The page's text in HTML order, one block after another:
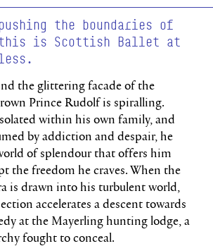
the boundaries of
this is Scottish Ballet at
the glittering facade of the
Prince Rudolf is spiralling.
within his own family, and
by addiction and despair, he
of splendour that offers him
the freedom he craves. When the
is drawn into his turbulent world,
accelerates a descent towards
at the Mayerling hunting lodge, a
fought to conceal.